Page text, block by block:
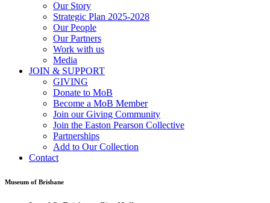
Our Story
Strategic Plan 2025-2028
Our People
Our Partners
Work with us
Media
JOIN & SUPPORT
GIVING
Donate to MoB
Become a MoB Member
Join our Giving Community
Join the Easton Pearson Collective
Partnerships
Add to Our Collection
Contact
Museum of Brisbane